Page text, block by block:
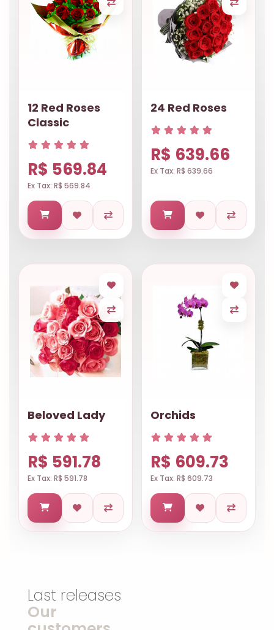
12 Red Roses
Classic
R$ 569.84
Ex Tax: R$ 569.84
24 Red Roses
R$ 639.66
Ex Tax: R$ 639.66
Beloved Lady
R$ 591.78
Ex Tax: R$ 591.78
Orchids
R$ 609.73
Ex Tax: R$ 609.73
Last releases
Our